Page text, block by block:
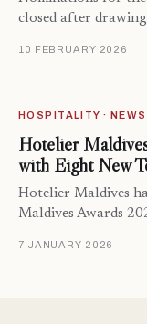
closed after
10 FEBRUARY 2026
HOSPITALITY · NEWS
Hotelier
with Eight New
Hotelier Maldives
Maldives Awards
7 JANUARY 2026